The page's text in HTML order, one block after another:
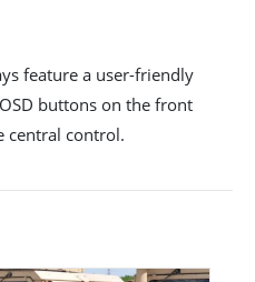
feature a user-friendly
buttons on the front
central control.